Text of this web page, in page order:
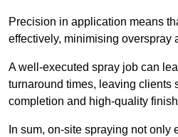
Precision in application means
effectively, minimising overspray
A well-executed spray job can
turnaround times, leaving clients
completion and high-quality
In sum, on-site spraying not only